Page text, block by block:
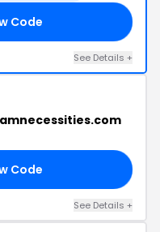
Code
See Details +
Code
See Details +